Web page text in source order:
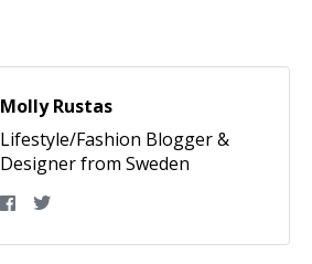
Molly Rustas
Lifestyle/Fashion Blogger &
Designer from Sweden